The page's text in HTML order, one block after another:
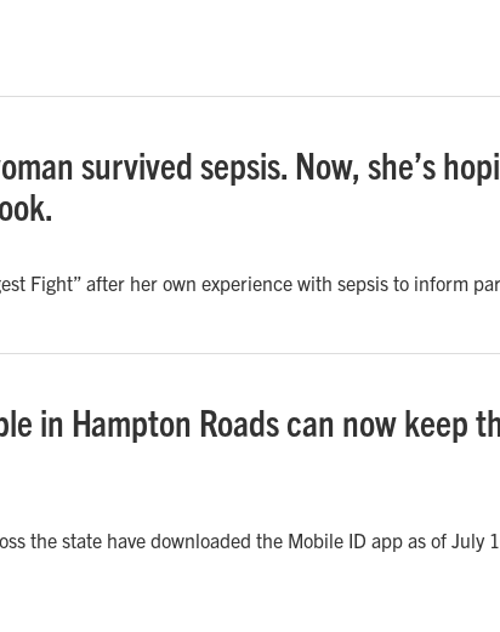
survived sepsis. Now, she’s
Fight” after her own experience with sepsis to inform
in Hampton Roads can now keep
the state have downloaded the Mobile ID app as of July